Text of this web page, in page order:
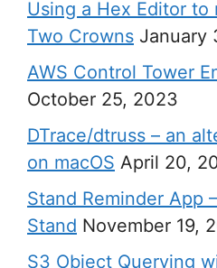
Using a Hex Editor to
Two Crowns January
AWS Control Tower
October 25, 2023
DTrace/dtruss – an
on macOS April 20,
Stand Reminder App
Stand November 19,
S3 Object Querying